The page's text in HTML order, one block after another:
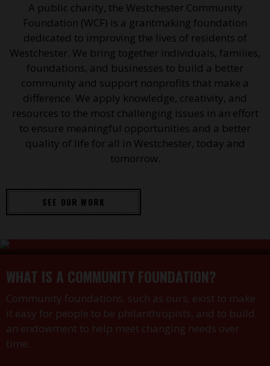
A public charity, the Westchester Community
Foundation (WCF) is a grantmaking foundation
dedicated to improving the lives of residents of
Westchester. We bring together individuals, families,
foundations, and businesses to build a better
community and support nonprofits that make a
difference. We apply knowledge, creativity, and
resources to the most challenging issues in an effort
to ensure meaningful opportunities and a better
quality of life for all in Westchester, today and
tomorrow.
SEE OUR WORK
WHAT IS A COMMUNITY FOUNDATION?
Community foundations, such as ours, exist to make
it easy for people to be philanthropists, and to build
an endowment to help meet changing needs over
time.